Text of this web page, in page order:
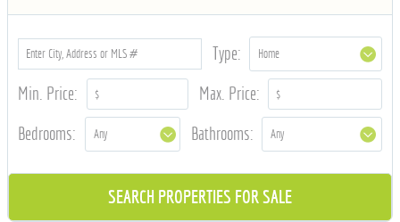
WHO WE ARE
WORK FOR US
OUR DEVELOPMENTS
OWNER PORTAL
TENANT PORTAL
715-835-6191
Type:
Min. Price:
Max. Price:
Bedrooms:
Bathrooms: